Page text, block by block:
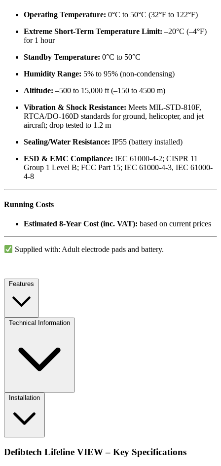
Operating Temperature: 0°C to 50°C (32°F to 122°F)
Extreme Short-Term Temperature Limit: –20°C (–4°F)
for 1 hour
Standby Temperature: 0°C to 50°C
Humidity Range: 5% to 95% (non-condensing)
Altitude: –500 to 15,000 ft (–150 to 4500 m)
Vibration & Shock Resistance: Meets MIL-STD-810F,
RTCA/DO-160D standards for ground, helicopter, and jet
aircraft; drop tested to 1.2 m
Sealing/Water Resistance: IP55 (battery installed)
ESD & EMC Compliance: IEC 61000-4-2; CISPR 11
Group 1 Level B; FCC Part 15; IEC 61000-4-3, IEC 61000-
4-8
Running Costs
Estimated 8-Year Cost (inc. VAT): based on current prices
Supplied with: Adult electrode pads and battery.
Features
Technical Information
Installation
Defibtech Lifeline VIEW – Key Specifications